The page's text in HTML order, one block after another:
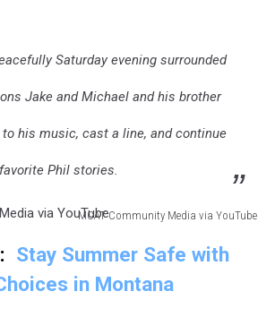
Saturday evening surrounded
Jake and Michael and his brother
his music, cast a line, and continue
Phil stories.
MCAT Community Media via YouTube
Stay Summer Safe with
in Montana